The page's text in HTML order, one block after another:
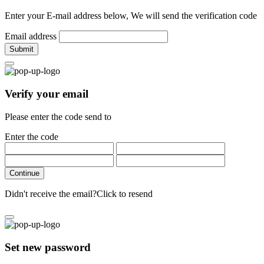
Enter your E-mail address below, We will send the verification code
Email address
Submit
Verify your email
Please enter the code send to
Enter the code
Continue
Didn't receive the email?Click to resend
Set new password